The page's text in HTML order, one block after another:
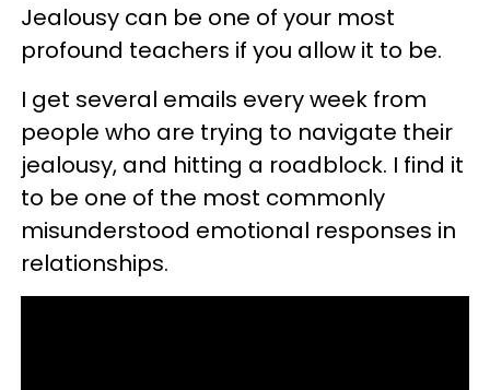
Jealousy can be one of your most
profound teachers if you allow it to be.
I get several emails every week from
people who are trying to navigate their
jealousy, and hitting a roadblock. I find it
to be one of the most commonly
misunderstood emotional responses in
relationships.